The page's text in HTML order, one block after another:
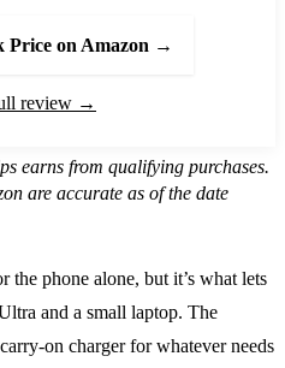
Price on Amazon →
review →
earns from qualifying purchases.
are accurate as of the date
phone alone, but it’s what lets
and a small laptop. The
on charger for whatever needs